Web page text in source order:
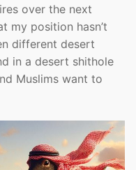
over the next
my position hasn’t
different desert
in a desert shithole
Muslims want to